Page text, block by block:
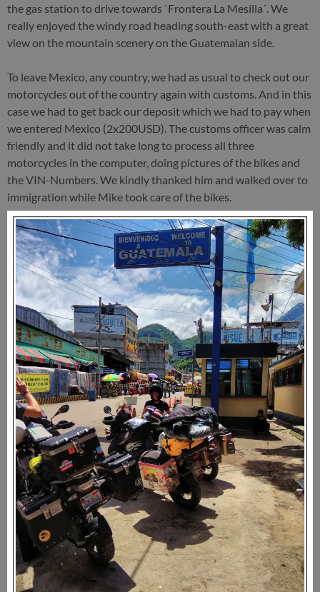
the gas station to drive towards `Frontera La Mesilla´. We
really enjoyed the windy road heading south-east with a great
view on the mountain scenery on the Guatemalan side.
To leave Mexico, any country, we had as usual to check out our
motorcycles out of the country again with customs. And in this
case we had to get back our deposit which we had to pay when
we entered Mexico (2x200USD). The customs officer was calm
friendly and it did not take long to process all three
motorcycles in the computer, doing pictures of the bikes and
the VIN-Numbers. We kindly thanked him and walked over to
immigration while Mike took care of the bikes.